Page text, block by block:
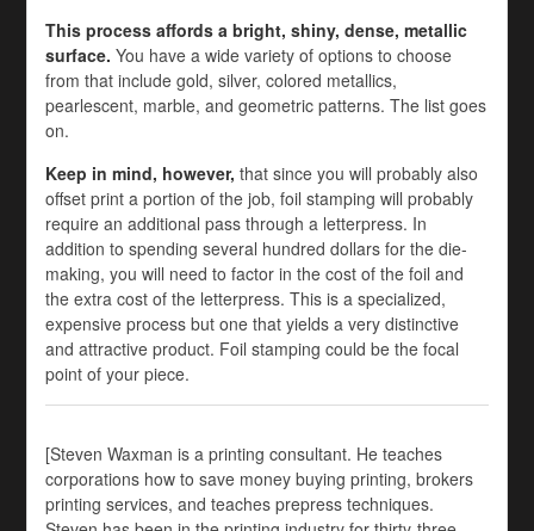
This process affords a bright, shiny, dense, metallic
surface.You have a wide variety of options to choose
from that include gold, silver, colored metallics,
pearlescent, marble, and geometric patterns. The list goes
on.
Keep in mind, however, that since you will probably also
offset print a portion of the job, foil stamping will probably
require an additional pass through a letterpress. In
addition to spending several hundred dollars for the die-
making, you will need to factor in the cost of the foil and
the extra cost of the letterpress. This is a specialized,
expensive process but one that yields a very distinctive
and attractive product. Foil stamping could be the focal
point of your piece.
[Steven Waxman is a printing consultant. He teaches
corporations how to save money buying printing, brokers
printing services, and teaches prepress techniques.